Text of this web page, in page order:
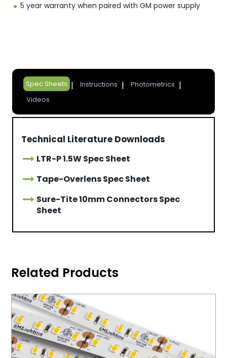
5 year warranty when paired with GM power supply
Spec Sheets Instructions
Photometrics
Videos
Technical Literature Downloads
LTR-P 1.5W Spec Sheet
Tape-Overlens Spec Sheet
Sure-Tite 10mm Connectors Spec
Sheet
Related Products